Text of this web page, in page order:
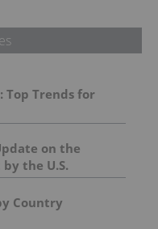
Top Trends for
on the
the U.S.
Country